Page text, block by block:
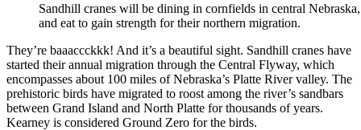
Sandhill cranes will be dining in cornfields in central Nebraska,
and eat to gain strength for their northern migration.
They’re baaaccckkk! And it’s a beautiful sight. Sandhill cranes have
started their annual migration through the Central Flyway, which
encompasses about 100 miles of Nebraska’s Platte River valley. The
prehistoric birds have migrated to roost among the river’s sandbars
between Grand Island and North Platte for thousands of years.
Kearney is considered Ground Zero for the birds.